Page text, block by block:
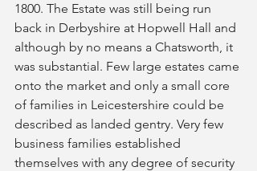
1800. The Estate was still being run
back in Derbyshire at Hopwell Hall and
although by no means a Chatsworth, it
was substantial. Few large estates came
onto the market and only a small core
of families in Leicestershire could be
described as landed gentry. Very few
business families established
themselves with any degree of security